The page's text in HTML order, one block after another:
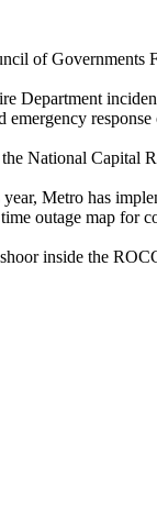
of
response
National Capital
Metro has
outage map for
inside the